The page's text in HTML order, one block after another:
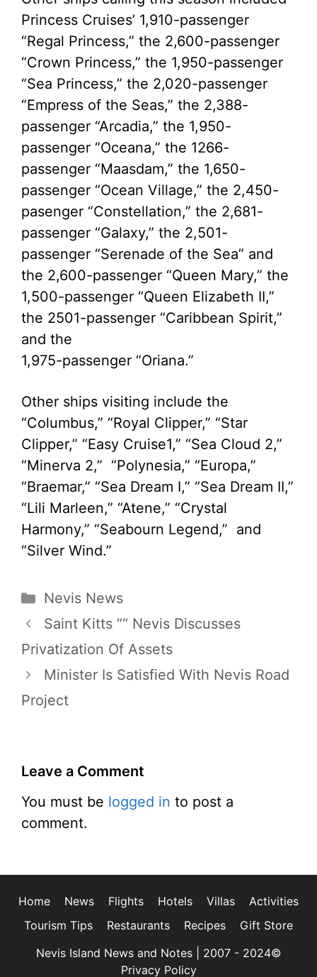
Princess Cruises’ 1,910-passenger
“Regal Princess,” the 2,600-passenger
“Crown Princess,” the 1,950-passenger
“Sea Princess,” the 2,020-passenger
“Empress of the Seas,” the 2,388-
passenger “Arcadia,” the 1,950-
passenger “Oceana,” the 1266-
passenger “Maasdam,” the 1,650-
passenger “Ocean Village,” the 2,450-
pasenger “Constellation,” the 2,681-
passenger “Galaxy,” the 2,501-
passenger “Serenade of the Sea” and
the 2,600-passenger “Queen Mary,” the
1,500-passenger “Queen Elizabeth II,”
the 2501-passenger “Caribbean Spirit,”
and the
1,975-passenger “Oriana.”
Other ships visiting include the
“Columbus,” “Royal Clipper,” “Star
Clipper,” “Easy Cruise1,” “Sea Cloud 2,”
“Minerva 2,” “Polynesia,” “Europa,”
“Braemar,” “Sea Dream I,” “Sea Dream II,”
“Lili Marleen,” “Atene,” “Crystal
Harmony,” “Seabourn Legend,” and
“Silver Wind.”
Categories
Nevis News
Saint Kitts ““ Nevis Discusses
Privatization Of Assets
Minister Is Satisfied With Nevis Road
Project
Leave a Comment
You must be logged in to post a
comment.
Home News Flights Hotels Villas
Activities
Tourism Tips
Restaurants Recipes
Gift Store
Nevis Island News and Notes | 2007 - 2024©
Privacy Policy